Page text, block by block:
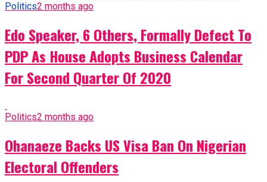
Politics2 months ago
Edo Speaker, 6 Others, Formally Defect To
PDP As House Adopts Business Calendar
For Second Quarter Of 2020
Politics2 months ago
Ohanaeze Backs US Visa Ban On Nigerian
Electoral Offenders